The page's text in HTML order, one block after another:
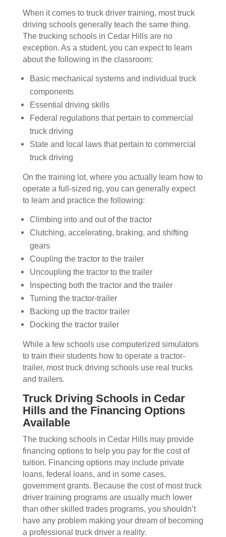
When it comes to truck driver training, most truck
driving schools generally teach the same thing.
The trucking schools in Cedar Hills are no
exception. As a student, you can expect to learn
about the following in the classroom:
Basic mechanical systems and individual truck
components
Essential driving skills
Federal regulations that pertain to commercial
truck driving
State and local laws that pertain to commercial
truck driving
On the training lot, where you actually learn how to
operate a full-sized rig, you can generally expect
to learn and practice the following:
Climbing into and out of the tractor
Clutching, accelerating, braking, and shifting
gears
Coupling the tractor to the trailer
Uncoupling the tractor to the trailer
Inspecting both the tractor and the trailer
Turning the tractor-trailer
Backing up the tractor trailer
Docking the tractor trailer
While a few schools use computerized simulators
to train their students how to operate a tractor-
trailer, most truck driving schools use real trucks
and trailers.
Truck Driving Schools in Cedar
Hills and the Financing Options
Available
The trucking schools in Cedar Hills may provide
financing options to help you pay for the cost of
tuition. Financing options may include private
loans, federal loans, and in some cases,
government grants. Because the cost of most truck
driver training programs are usually much lower
than other skilled trades programs, you shouldn’t
have any problem making your dream of becoming
a professional truck driver a reality.